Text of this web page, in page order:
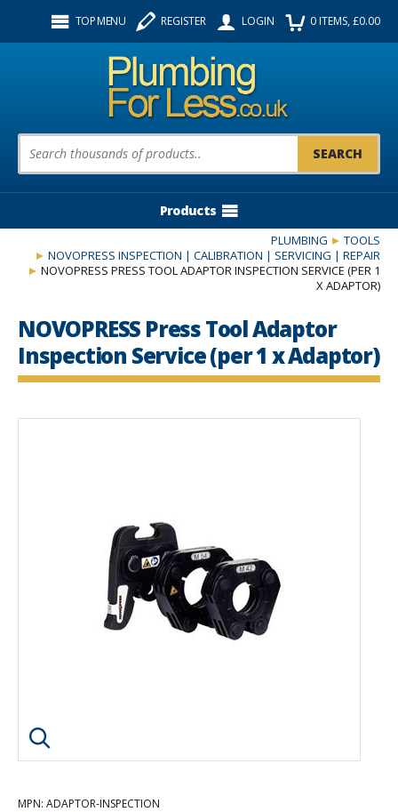
TOP MENU REGISTER LOGIN 0ITEMS, £0.00
Product Search:
Products
PLUMBING
TOOLS
NOVOPRESS INSPECTION | CALIBRATION | SERVICING | REPAIR
NOVOPRESS PRESS TOOL ADAPTOR INSPECTION SERVICE (PER 1
X ADAPTOR)
NOVOPRESS Press Tool Adaptor
Inspection Service (per 1 x Adaptor)
Click image to enlarge
MPN: ADAPTOR-INSPECTION
Follow us: